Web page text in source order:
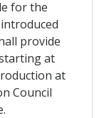
for the
provide
at
at
Council